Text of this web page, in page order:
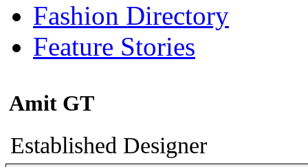
Fashion Directory
Feature Stories
Amit GT
Established Designer